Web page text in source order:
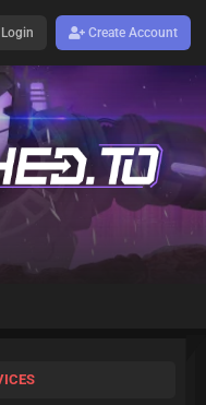
Login Create Account